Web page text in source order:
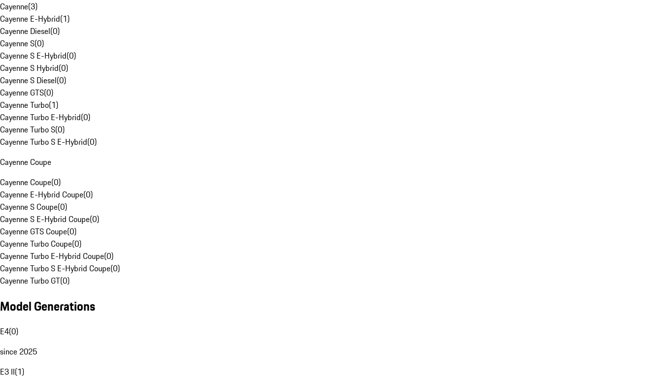
Cayenne(3)
Cayenne E-Hybrid(1)
Cayenne Diesel(0)
Cayenne S(0)
Cayenne S E-Hybrid(0)
Cayenne S Hybrid(0)
Cayenne S Diesel(0)
Cayenne GTS(0)
Cayenne Turbo(1)
Cayenne Turbo E-Hybrid(0)
Cayenne Turbo S(0)
Cayenne Turbo S E-Hybrid(0)
Cayenne Coupe
Cayenne Coupe(0)
Cayenne E-Hybrid Coupe(0)
Cayenne S Coupe(0)
Cayenne S E-Hybrid Coupe(0)
Cayenne GTS Coupe(0)
Cayenne Turbo Coupe(0)
Cayenne Turbo E-Hybrid Coupe(0)
Cayenne Turbo S E-Hybrid Coupe(0)
Cayenne Turbo GT(0)
Model Generations
E4(0)
since 2025
E3 II(1)